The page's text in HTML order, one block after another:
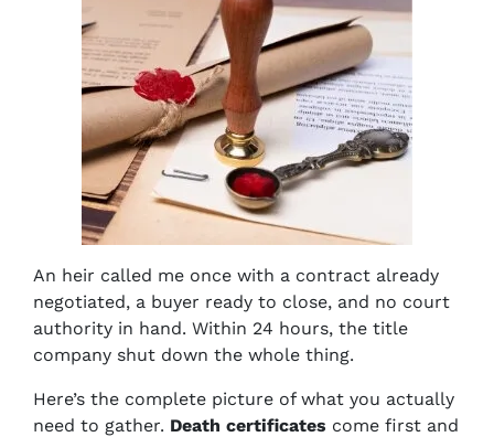
An heir called me once with a contract already
negotiated, a buyer ready to close, and no court
authority in hand. Within 24 hours, the title
company shut down the whole thing.
Here’s the complete picture of what you actually
need to gather. Death certificates come first and